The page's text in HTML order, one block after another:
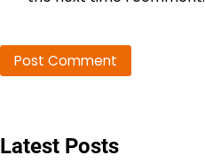
Latest Posts